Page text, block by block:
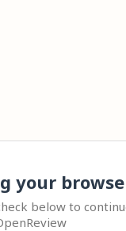
your
below to